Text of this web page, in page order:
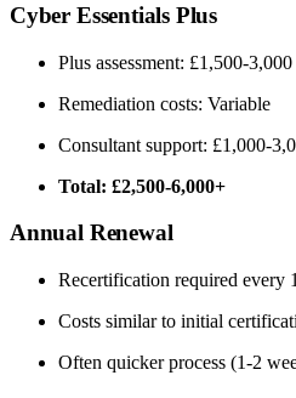
Cyber Essentials Plus
Plus assessment: £1,500-3,000
Remediation costs: Variable
Consultant support: £1,000-
Total: £2,500-6,000+
Annual Renewal
Recertification required every
Costs similar to initial
Often quicker process (1-2